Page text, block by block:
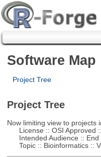
Software Map
Project Tree
Project Tree
Now limiting view to projects
License :: OSI Approved ::
Intended Audience :: End
Topic :: Bioinformatics ::